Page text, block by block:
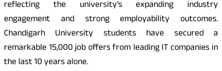
reflecting the university’s expanding industry
engagement and strong employability outcomes.
Chandigarh University students have secured a
remarkable 15,000 job offers from leading IT companies in
the last 10 years alone.